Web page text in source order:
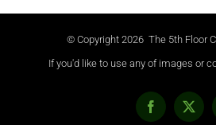
© Copyright 2026 The 5th Floor
If you'd like to use any of images or
Facebook
X